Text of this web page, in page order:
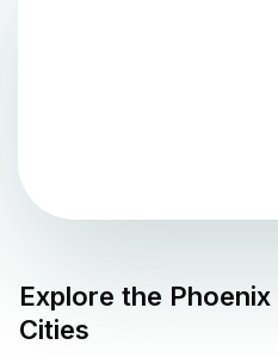
Explore the Phoenix
Cities